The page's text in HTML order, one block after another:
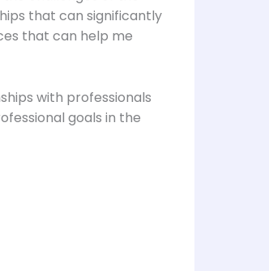
that can significantly
that can help me
with professionals
goals in the